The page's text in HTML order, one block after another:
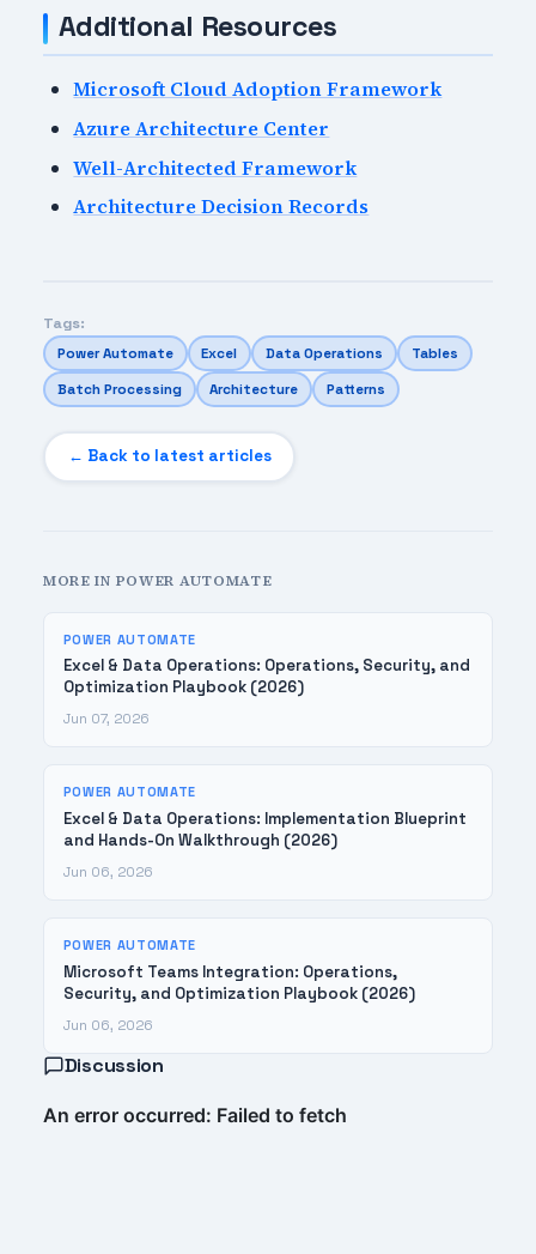
Additional Resources
Microsoft Cloud Adoption Framework
Azure Architecture Center
Well-Architected Framework
Architecture Decision Records
Tags:
Power Automate Excel Data Operations Tables
Batch Processing Architecture Patterns
← Back to latest articles
MORE IN POWER AUTOMATE
POWER AUTOMATE
Excel & Data Operations: Operations, Security, and
Optimization Playbook (2026)
Jun 07, 2026
POWER AUTOMATE
Excel & Data Operations: Implementation Blueprint
and Hands-On Walkthrough (2026)
Jun 06, 2026
POWER AUTOMATE
Microsoft Teams Integration: Operations,
Security, and Optimization Playbook (2026)
Jun 06, 2026
Discussion